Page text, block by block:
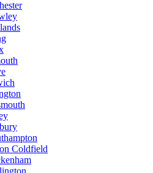
Coldfield